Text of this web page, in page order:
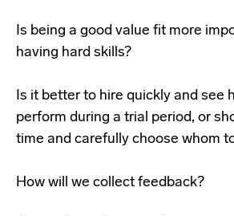
Is being a good value fit more
having hard skills?
Is it better to hire quickly and see
perform during a trial period, or
time and carefully choose whom
How will we collect feedback?